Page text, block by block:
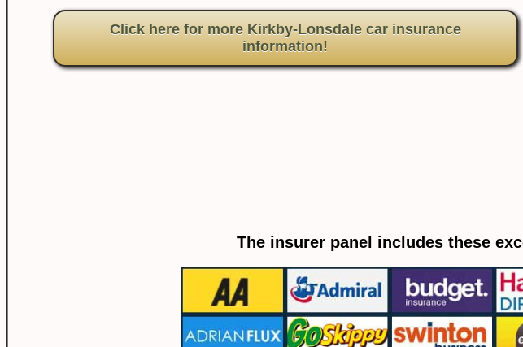
Click here for more Kirkby-Lonsdale car insurance
information!
The insurer panel includes these